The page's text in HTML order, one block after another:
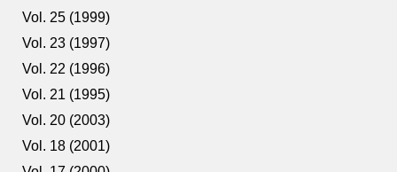
Vol. 25 (1999)
Vol. 23 (1997)
Vol. 22 (1996)
Vol. 21 (1995)
Vol. 20 (2003)
Vol. 18 (2001)